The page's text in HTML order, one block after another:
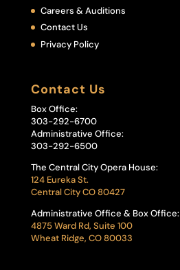
Careers & Auditions
Contact Us
Privacy Policy
Contact Us
Box Office:
303-292-6700
Administrative Office:
303-292-6500
The Central City Opera House:
124 Eureka St.
Central City CO 80427
Administrative Office & Box Office:
4875 Ward Rd, Suite 100
Wheat Ridge, CO 80033